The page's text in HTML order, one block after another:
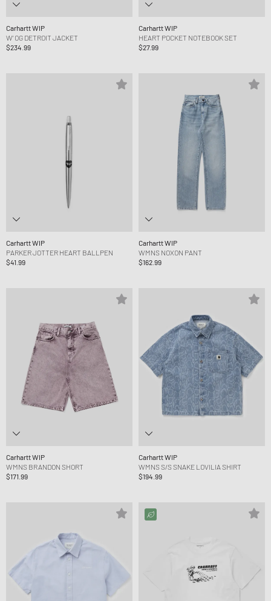
Carhartt WIP
W' OG DETROIT JACKET
$234.99
Carhartt WIP
HEART POCKET NOTEBOOK SET
$27.99
Carhartt WIP
PARKER JOTTER HEART BALLPEN
$41.99
Carhartt WIP
WMNS NOXON PANT
$162.99
Carhartt WIP
WMNS BRANDON SHORT
$171.99
Carhartt WIP
WMNS S/S SNAKE LOVILIA SHIRT
$194.99